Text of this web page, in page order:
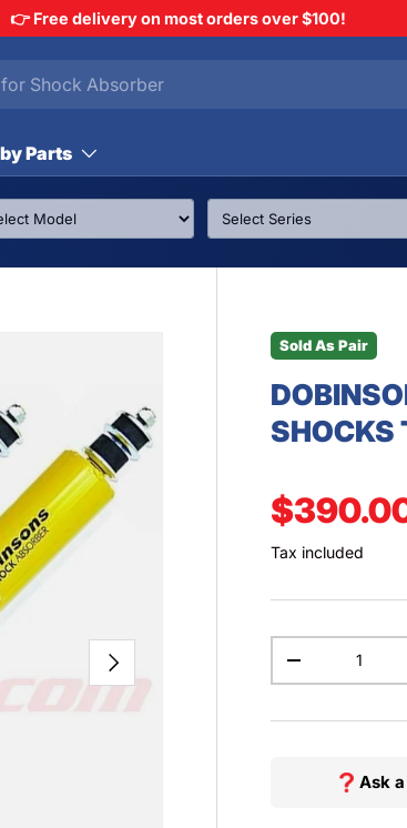
👉 Free delivery on most orders over $100!
Parts
NEXT
Sold As Pair
SHOCKS
Regular
Tax included
DECREASE
Ask